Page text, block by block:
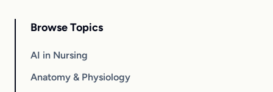
Browse Topics
AI in Nursing
Anatomy & Physiology